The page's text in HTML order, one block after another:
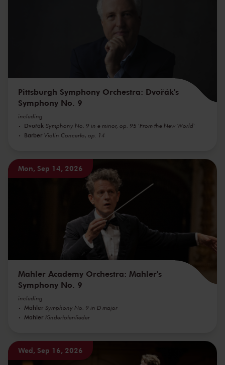
Pittsburgh Symphony Orchestra: Dvořák's
Symphony No. 9
including
Dvořák Symphony No. 9 in e minor, op. 95 'From the New World'
Barber Violin Concerto, op. 14
Mon, Sep 14, 2026
Mahler Academy Orchestra: Mahler's
Symphony No. 9
including
Mahler Symphony No. 9 in D major
Mahler Kindertotenlieder
Wed, Sep 16, 2026